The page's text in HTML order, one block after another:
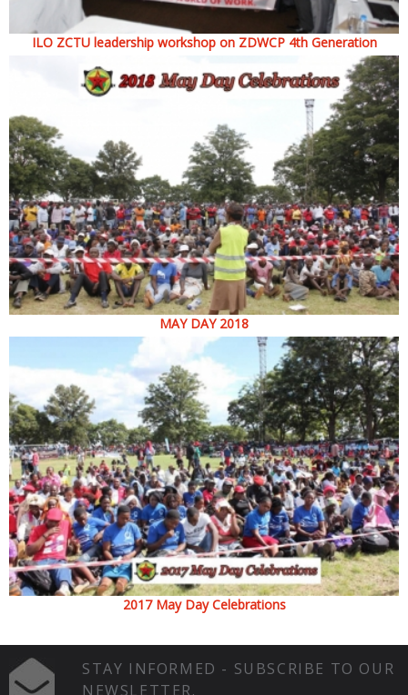
ILO ZCTU leadership workshop on ZDWCP 4th Generation
MAY DAY 2018
2017 May Day Celebrations
STAY INFORMED - SUBSCRIBE TO OUR
NEWSLETTER.